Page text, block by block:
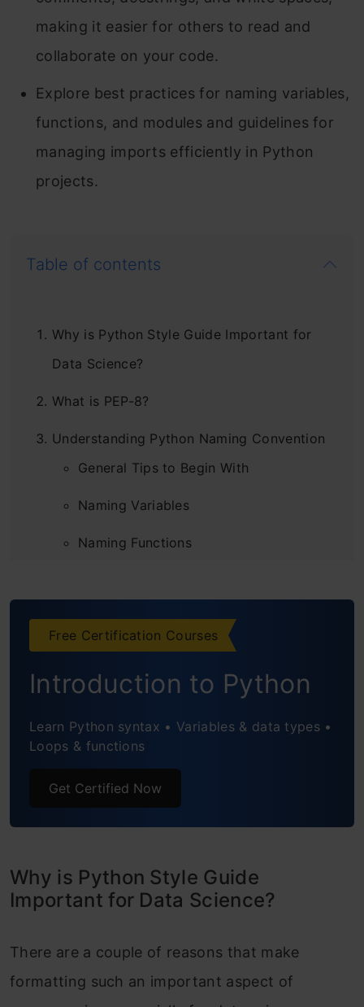
making it easier for others to read and
collaborate on your code.
Explore best practices for naming variables,
functions, and modules and guidelines for
managing imports efficiently in Python
projects.
Table of contents
Why is Python Style Guide Important for
Data Science?
What is PEP-8?
Understanding Python Naming Convention
General Tips to Begin With
Naming Variables
Naming Functions
Naming Class Methods
Package and Module names
Constant names
Python Style Guide’s Code Layout
Using Blank Lines
Imports
Getting Familiar with Proper Python
Free Certification Courses
Introduction to Python
Learn Python syntax • Variables & data types •
Loops & functions
Get Certified Now
Why is Python Style Guide
Important for Data Science?
There are a couple of reasons that make
formatting such an important aspect of